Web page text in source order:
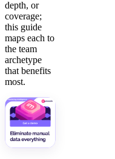
depth, or
coverage;
this guide
maps each to
the team
archetype
that benefits
most.